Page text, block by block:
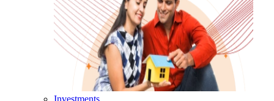
Investments